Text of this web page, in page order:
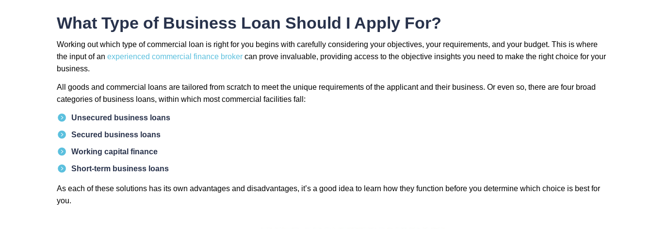
What Type of Business Loan Should I Apply For?
Working out which type of commercial loan is right for you begins with carefully considering your objectives, your requirements, and your budget. This is where
the input of an experienced commercial finance broker can prove invaluable, providing access to the objective insights you need to make the right choice for your
business.
All goods and commercial loans are tailored from scratch to meet the unique requirements of the applicant and their business. Or even so, there are four broad
categories of business loans, within which most commercial facilities fall:
Unsecured business loans
Secured business loans
Working capital finance
Short-term business loans
As each of these solutions has its own advantages and disadvantages, it’s a good idea to learn how they function before you determine which choice is best for
you.